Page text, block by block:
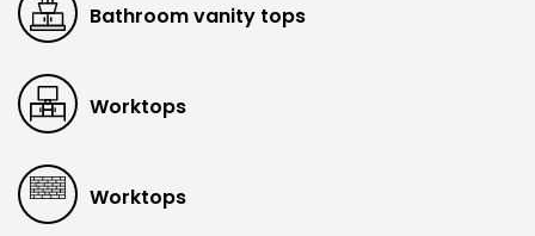
Bathroom vanity tops
Worktops
Worktops